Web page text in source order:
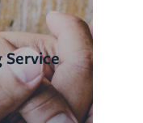
Service